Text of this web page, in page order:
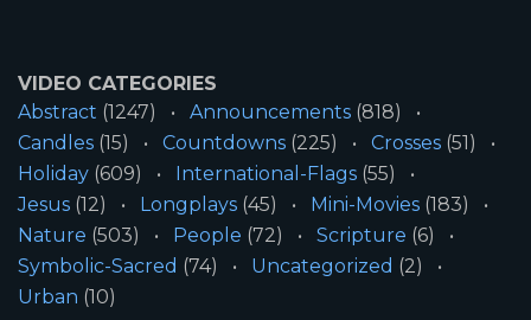
VIDEO CATEGORIES
Abstract (1247) Announcements (818)
Candles (15) Countdowns (225) Crosses (51)
Holiday (609) International-Flags (55)
Jesus (12) Longplays (45) Mini-Movies (183)
Nature (503) People (72) Scripture (6)
Symbolic-Sacred (74) Uncategorized (2)
Urban (10)